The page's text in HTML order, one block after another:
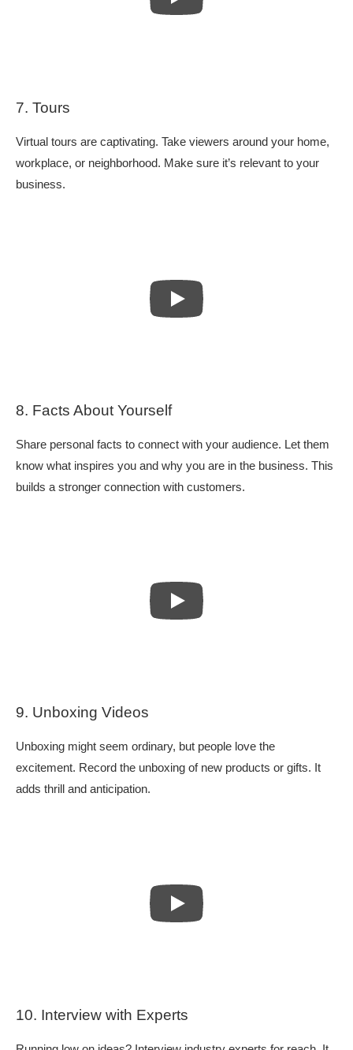
7. Tours
Virtual tours are captivating. Take viewers around your home,
workplace, or neighborhood. Make sure it’s relevant to your
business.
8. Facts About Yourself
Share personal facts to connect with your audience. Let them
know what inspires you and why you are in the business. This
builds a stronger connection with customers.
9. Unboxing Videos
Unboxing might seem ordinary, but people love the
excitement. Record the unboxing of new products or gifts. It
adds thrill and anticipation.
10. Interview with Experts